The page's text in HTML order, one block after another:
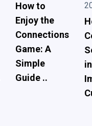
How to
Enjoy the
Connections
Game: A
Simple
Guide ..